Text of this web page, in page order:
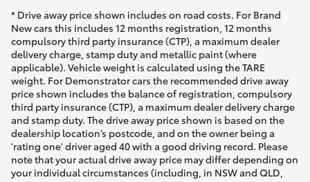
* Drive away price shown includes on road costs. For Brand
New cars this includes 12 months registration, 12 months
compulsory third party insurance (CTP), a maximum dealer
delivery charge, stamp duty and metallic paint (where
applicable). Vehicle weight is calculated using the TARE
weight. For Demonstrator cars the recommended drive away
price shown includes the balance of registration, compulsory
third party insurance (CTP), a maximum dealer delivery charge
and stamp duty. The drive away price shown is based on the
dealership location’s postcode, and on the owner being a
'rating one' driver aged 40 with a good driving record. Please
note that your actual drive away price may differ depending on
your individual circumstances (including, in NSW and QLD,